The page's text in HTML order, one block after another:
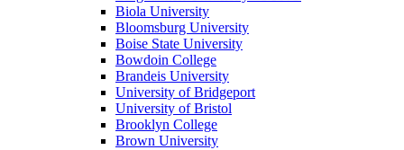
Biola University
Bloomsburg University
Boise State University
Bowdoin College
Brandeis University
University of Bridgeport
University of Bristol
Brooklyn College
Brown University